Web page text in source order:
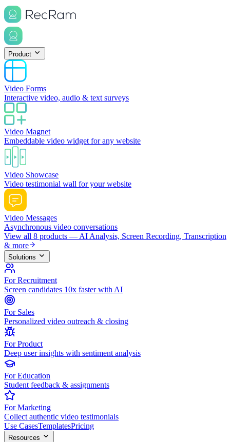
Product
Video Forms
Interactive video, audio & text surveys
Video Magnet
Embeddable video widget for any website
Video Showcase
Video testimonial wall for your website
Video Messages
Asynchronous video conversations
View all 8 products — AI Analysis, Screen Recording, Transcription
& more
Solutions
For Recruitment
Screen candidates 10x faster with AI
For Sales
Personalized video outreach & closing
For Product
Deep user insights with sentiment analysis
For Education
Student feedback & assignments
For Marketing
Collect authentic video testimonials
Use CasesTemplatesPricing
Resources